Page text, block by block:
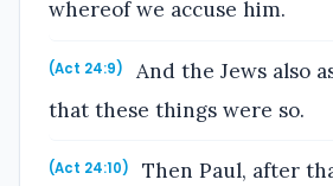
whereof we accuse him.
(Act 24:9)
And the Jews also
that these things were so.
(Act 24:10)
Then Paul, after